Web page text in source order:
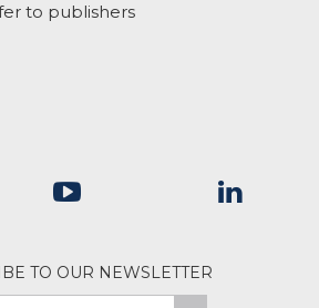
to publishers
TO OUR NEWSLETTER